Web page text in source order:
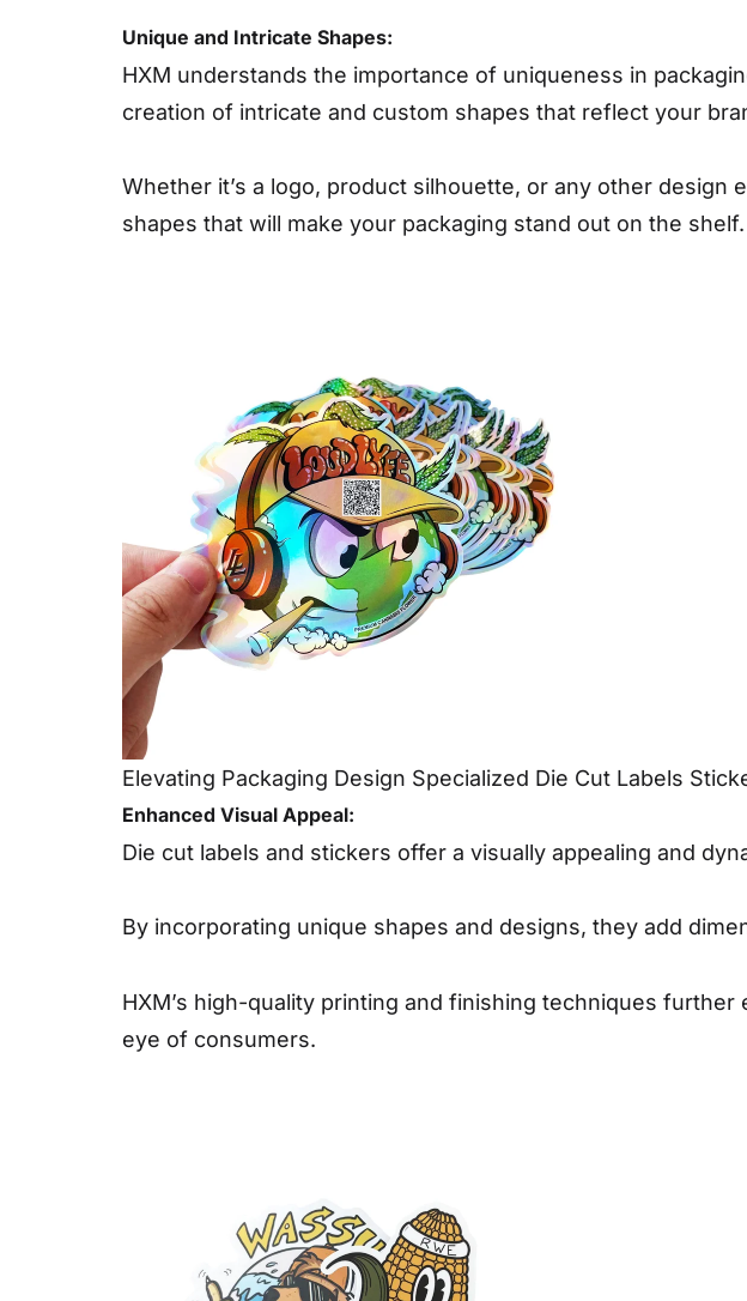
Unique and Intricate Shapes:
HXM understands the importance of uniqueness in
creation of intricate and custom shapes that reflect your
Whether it’s a logo, product silhouette, or any other
shapes that will make your packaging stand out on the shelf.
Elevating Packaging Design Specialized Die Cut Labels
Enhanced Visual Appeal:
Die cut labels and stickers offer a visually appealing and
By incorporating unique shapes and designs, they add
HXM’s high-quality printing and finishing techniques
eye of consumers.